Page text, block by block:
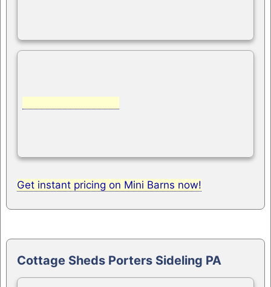
Get instant pricing on Mini Barns now!
Cottage Sheds Porters Sideling PA